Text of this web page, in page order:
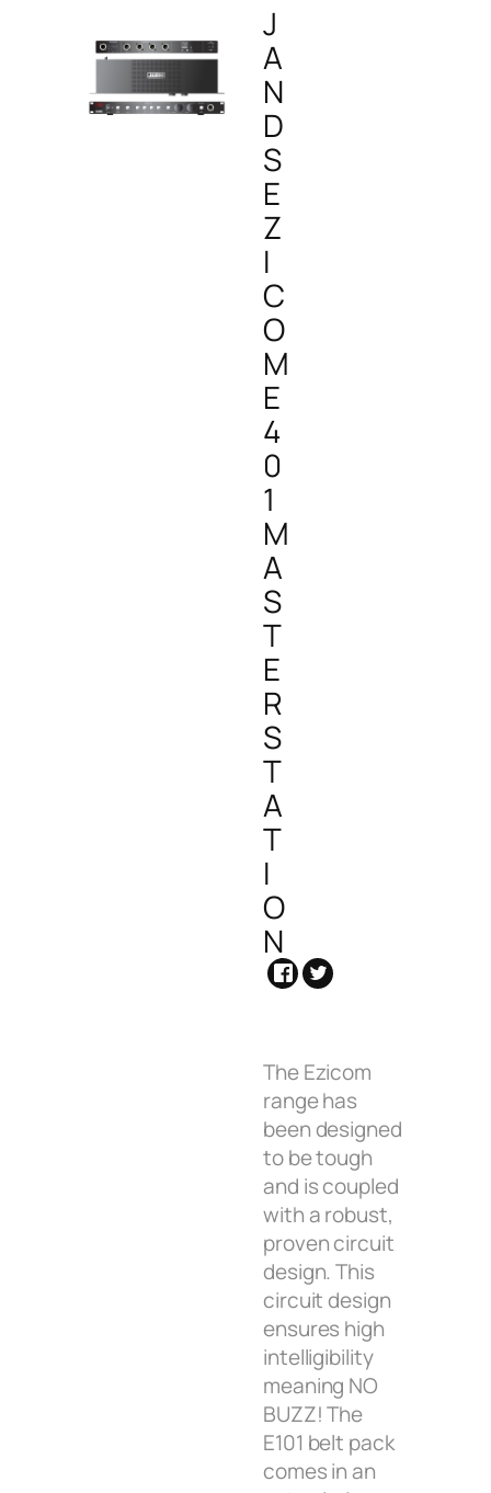
J
A
N
D
S
E
Z
I
C
O
M
E
4
0
1
M
A
S
T
E
R
S
T
A
T
I
O
N
The Ezicom
range has
been designed
to be tough
and is coupled
with a robust,
proven circuit
design. This
circuit design
ensures high
intelligibility
meaning NO
BUZZ! The
E101 belt pack
comes in an